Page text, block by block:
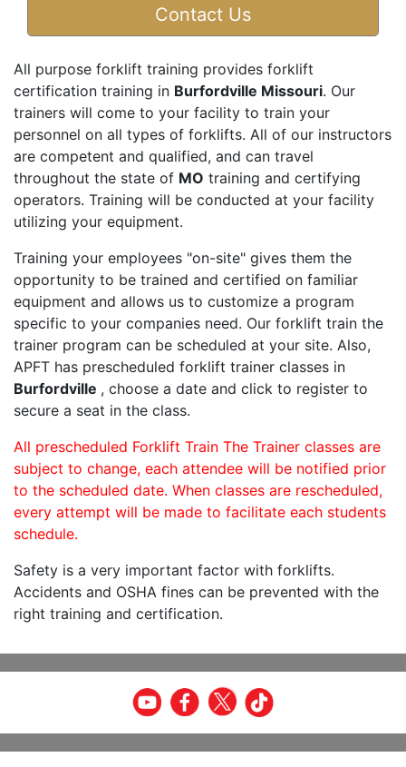
Contact Us
All purpose forklift training provides forklift
certification training in Burfordville Missouri. Our
trainers will come to your facility to train your
personnel on all types of forklifts. All of our instructors
are competent and qualified, and can travel
throughout the state of MO training and certifying
operators. Training will be conducted at your facility
utilizing your equipment.
Training your employees "on-site" gives them the
opportunity to be trained and certified on familiar
equipment and allows us to customize a program
specific to your companies need. Our forklift train the
trainer program can be scheduled at your site. Also,
APFT has prescheduled forklift trainer classes in
Burfordville , choose a date and click to register to
secure a seat in the class.
All prescheduled Forklift Train The Trainer classes are
subject to change, each attendee will be notified prior
to the scheduled date. When classes are rescheduled,
every attempt will be made to facilitate each students
schedule.
Safety is a very important factor with forklifts.
Accidents and OSHA fines can be prevented with the
right training and certification.